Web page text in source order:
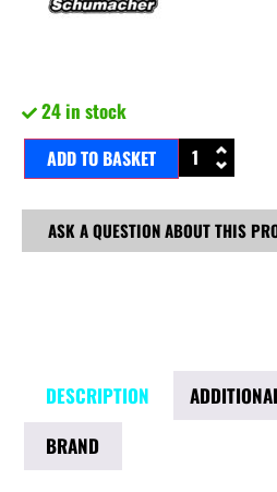
24 in stock
ADD TO BASKET
ASK A QUESTION ABOUT THIS
DESCRIPTION
BRAND